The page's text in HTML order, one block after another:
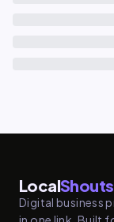
LocalShouts
Digital business